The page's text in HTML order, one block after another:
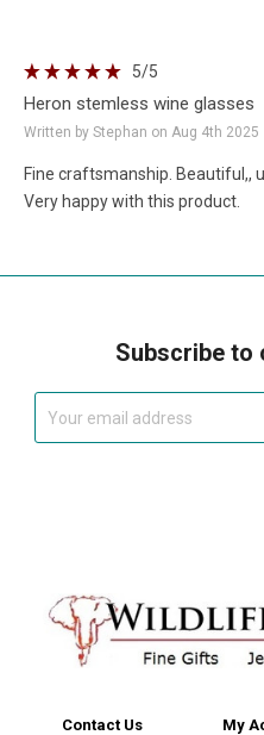
5/5
Heron stemless wine glasses
Written by Stephan on Aug 4th 2025
Fine craftsmanship. Beautiful,,
Very happy with this product.
Subscribe to
Contact Us
My